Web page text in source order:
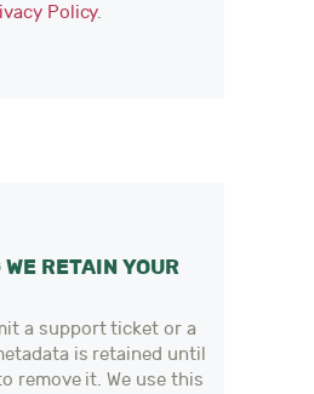
Policy.
WE RETAIN YOUR
a support ticket or a
is retained until
remove it. We use this